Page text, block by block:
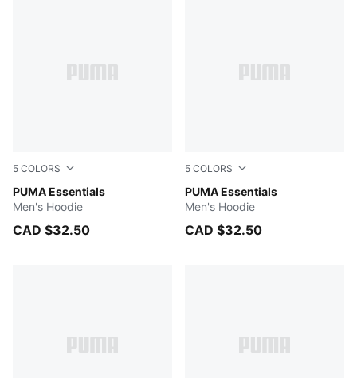
5 COLORS
PUMA Essentials
PUMA BLACK
Men's Hoodie
CAD $32.50
5 COLORS
PUMA Essentials
FOR ALL TIME RED
Men's Hoodie
CAD $32.50